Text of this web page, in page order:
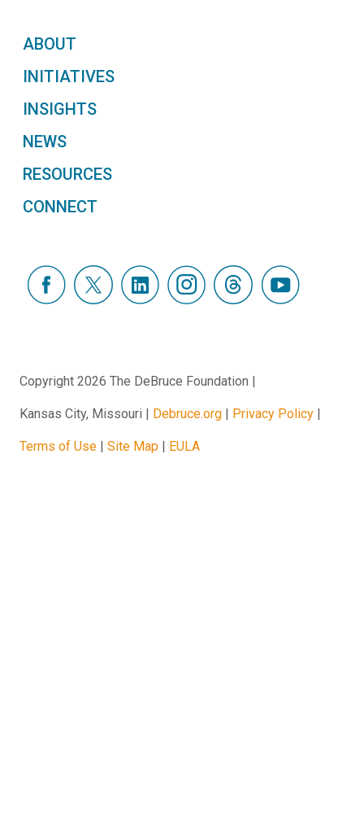
ABOUT
INITIATIVES
INSIGHTS
NEWS
RESOURCES
CONNECT
Copyright 2026 The DeBruce Foundation
Kansas City, Missouri Debruce.org Privacy Policy
Terms of Use Site Map EULA